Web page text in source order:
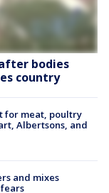
bodies
country
for meat, poultry
Albertsons, and
and mixes